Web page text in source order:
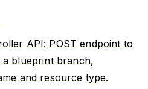
API: POST endpoint to
blueprint branch,
and resource type.